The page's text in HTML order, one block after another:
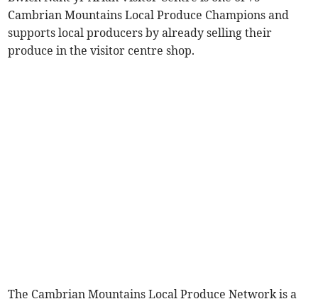
Cambrian Mountains Local Produce Champions and
supports local producers by already selling their
produce in the visitor centre shop.
The Cambrian Mountains Local Produce Network is a